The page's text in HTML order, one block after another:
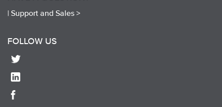
| Support and Sales >
FOLLOW US